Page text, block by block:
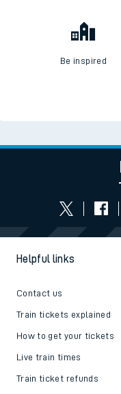
Be inspired
Helpful links
Contact us
Train tickets explained
How to get your tickets
Live train times
Train ticket refunds